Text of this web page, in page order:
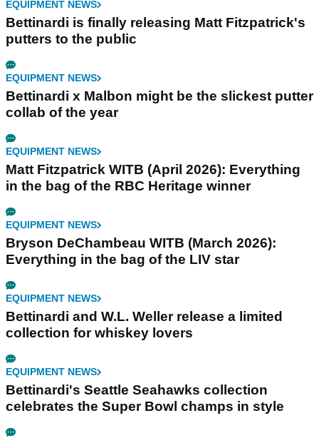
EQUIPMENT NEWS
Bettinardi is finally releasing Matt Fitzpatrick's
putters to the public
EQUIPMENT NEWS
Bettinardi x Malbon might be the slickest putter
collab of the year
EQUIPMENT NEWS
Matt Fitzpatrick WITB (April 2026): Everything
in the bag of the RBC Heritage winner
EQUIPMENT NEWS
Bryson DeChambeau WITB (March 2026):
Everything in the bag of the LIV star
EQUIPMENT NEWS
Bettinardi and W.L. Weller release a limited
collection for whiskey lovers
EQUIPMENT NEWS
Bettinardi's Seattle Seahawks collection
celebrates the Super Bowl champs in style